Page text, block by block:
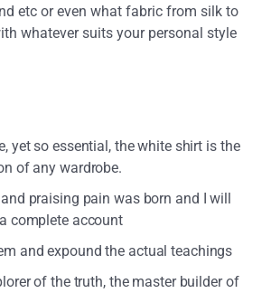
etc or even what fabric from silk to
whatever suits your personal style
yet so essential, the white shirt is the
of any wardrobe.
praising pain was born and I will
complete account
and expound the actual teachings
of the truth, the master builder of